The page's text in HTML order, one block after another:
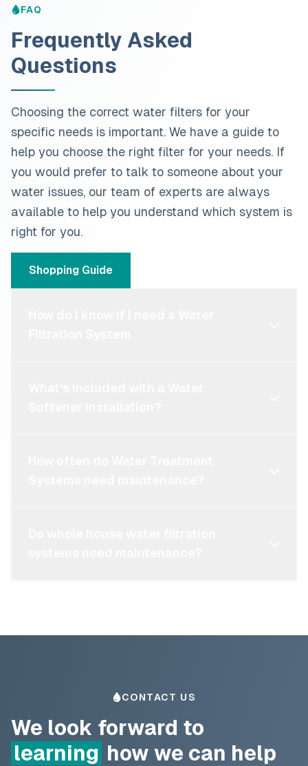
FAQ
Frequently Asked
Questions
Choosing the correct water filters for your
specific needs is important. We have a guide to
help you choose the right filter for your needs. If
you would prefer to talk to someone about your
water issues, our team of experts are always
available to help you understand which system is
right for you.
Shopping Guide
CONTACT US
We look forward to
learning how we can help